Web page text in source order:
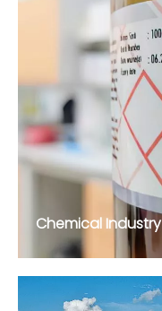
Chemical Industry